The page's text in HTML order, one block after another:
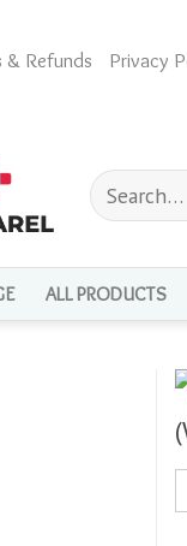
& Refunds Privacy
Search
for:
ALL PRODUCTS